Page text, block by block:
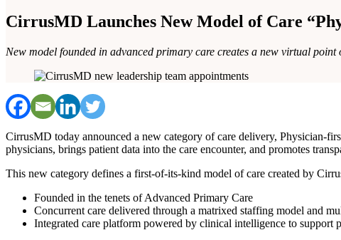
CirrusMD Launches New Model of Care
New model founded in advanced primary care creates a new virtual point
CirrusMD today announced a new category of care delivery, Physician-
physicians, brings patient data into the care encounter, and promotes
This new category defines a first-of-its-kind model of care created by
Founded in the tenets of Advanced Primary Care
Concurrent care delivered through a matrixed staffing model and
Integrated care platform powered by clinical intelligence to support